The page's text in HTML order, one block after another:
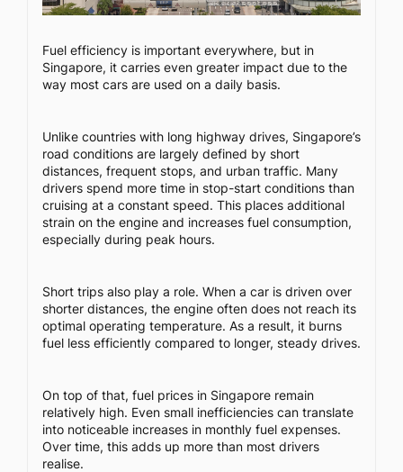
Fuel efficiency is important everywhere, but in
Singapore, it carries even greater impact due to the
way most cars are used on a daily basis.
Unlike countries with long highway drives, Singapore’s
road conditions are largely defined by short
distances, frequent stops, and urban traffic. Many
drivers spend more time in stop-start conditions than
cruising at a constant speed. This places additional
strain on the engine and increases fuel consumption,
especially during peak hours.
Short trips also play a role. When a car is driven over
shorter distances, the engine often does not reach its
optimal operating temperature. As a result, it burns
fuel less efficiently compared to longer, steady drives.
On top of that, fuel prices in Singapore remain
relatively high. Even small inefficiencies can translate
into noticeable increases in monthly fuel expenses.
Over time, this adds up more than most drivers
realise.